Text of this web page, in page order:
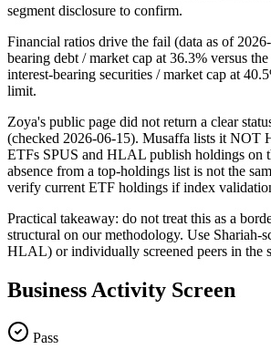
segment disclosure to confirm.
Financial ratios drive the fail (data as of
bearing debt / market cap at 36.3% versus
interest-bearing securities / market cap at
limit.
Zoya's public page did not return a clear
(checked 2026-06-15). Musaffa lists it NOT
ETFs SPUS and HLAL publish holdings on
absence from a top-holdings list is not the
verify current ETF holdings if index
Practical takeaway: do not treat this as a
structural on our methodology. Use Shariah-
HLAL) or individually screened peers in the
Business Activity Screen
Pass